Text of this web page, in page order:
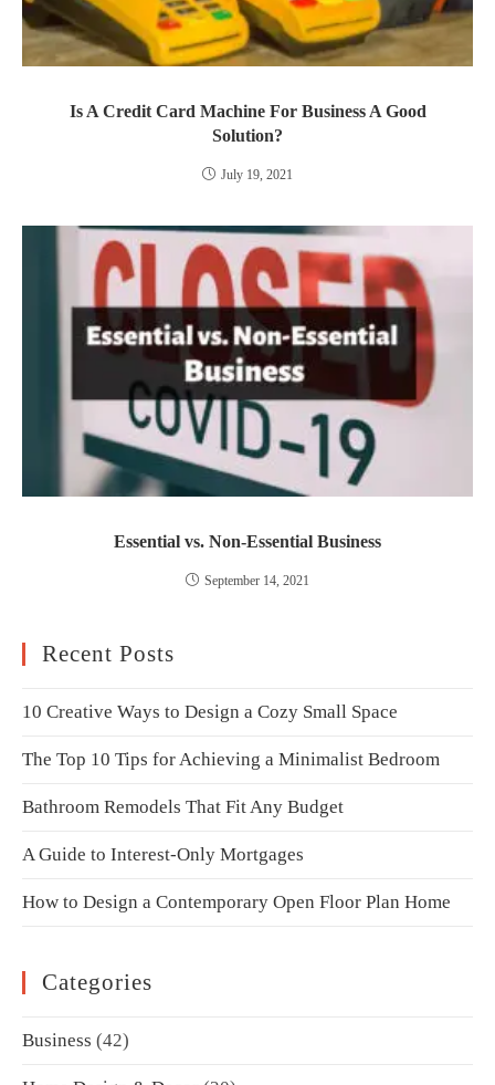
Is A Credit Card Machine For Business A Good
Solution?
July 19, 2021
Essential vs. Non-Essential Business
September 14, 2021
Recent Posts
10 Creative Ways to Design a Cozy Small Space
The Top 10 Tips for Achieving a Minimalist Bedroom
Bathroom Remodels That Fit Any Budget
A Guide to Interest-Only Mortgages
How to Design a Contemporary Open Floor Plan Home
Categories
Business (42)